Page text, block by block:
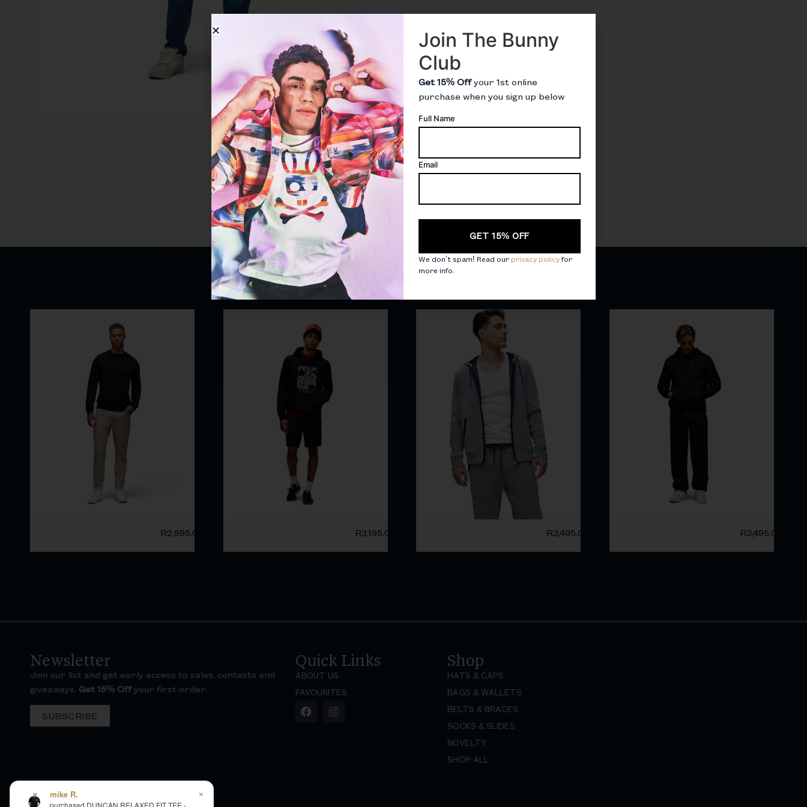
Related products
R2,995.00 R3,195.00 R3,495.00 R3,495.00
Newsletter
Join our list and get early access to sales, contests and
giveaways. Get 15% Offyour first order.
SUBSCRIBE
Quick Links
ABOUT US
FAVOURITES
Shop
HATS & CAPS
BAGS & WALLETS
BELTS & BRACES
SOCKS & SLIDES
NOVELTY
SHOP ALL
×
mike R.
purchased DUNCAN RELAXED FIT TEE -
Join The Bunny
Club
Get 15% Offyour 1st online
purchase when you sign up below
Full Name
Email
CAPTCHA
We don’t spam! Read ourprivacy policyfor
more info.